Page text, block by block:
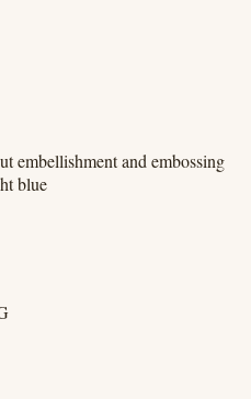
embellishment and embossing
blue